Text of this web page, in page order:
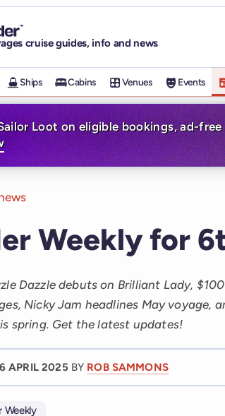
Insider homepage
cruise guides, info and news
Ships Cabins Venues Events
Loot on eligible bookings, ad-
Weekly for
Dazzle debuts on Brilliant Lady,
Nicky Jam headlines May voyage,
spring. Get the latest updates!
6 APRIL 2025 BY ROB SAMMONS
Weekly